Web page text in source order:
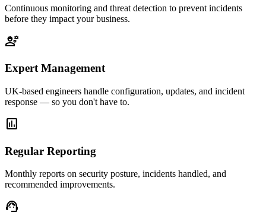
Continuous monitoring and threat detection to prevent incidents
before they impact your business.
engineering
Expert Management
UK-based engineers handle configuration, updates, and incident
response — so you don't have to.
assessment
Regular Reporting
Monthly reports on security posture, incidents handled, and
recommended improvements.
support_agent